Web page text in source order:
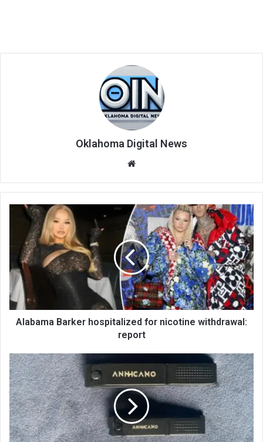
Oklahoma Digital News
te
Alabama Barker hospitalized for nicotine withdrawal:
report